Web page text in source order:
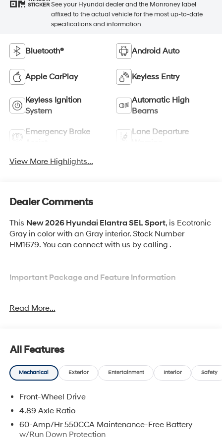
STICKER See your Hyundai dealer and the Monroney label
affixed to the actual vehicle for the most up-to-date
specifications and information.
Bluetooth® Android Auto
Apple CarPlay Keyless Entry
Keyless Ignition
System
Automatic High
Beams
Emergency Brake
Lane Departure
View More Highlights...
Dealer Comments
This New 2026 Hyundai Elantra SEL Sport, is Ecotronic
Gray in color with an Gray interior. Stock Number
HM1679. You can connect with us by calling .
Important Package and Feature Information
Option Group 01
Convenience
Cruise control with steering wheel mounted
controls. Set it and forget it. Road trips used to be
set the desired speed using the steering wheel
mounted controls and it will maintain that speed
without driver intervention. This can help minimize
Read More...
All Features
Mechanical Exterior Entertainment Interior Safety
Front-Wheel Drive
4.89 Axle Ratio
60-Amp/Hr 550CCA Maintenance-Free Battery
w/Run Down Protection